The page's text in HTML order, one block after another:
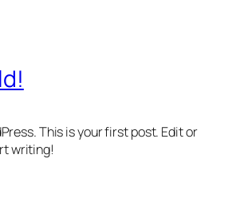
This is your first post. Edit or
writing!